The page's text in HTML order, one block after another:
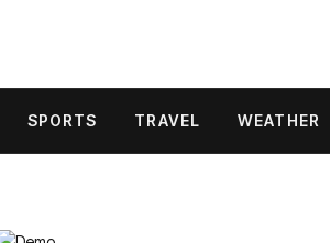
SPORTS TRAVEL WEATHER